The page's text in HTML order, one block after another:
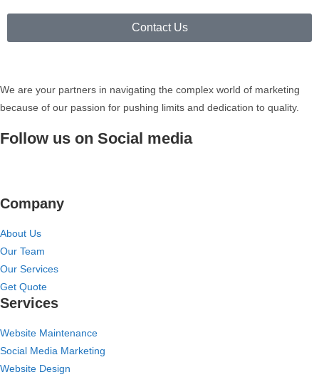
Contact Us
We are your partners in navigating the complex world of marketing
because of our passion for pushing limits and dedication to quality.
Follow us on Social media
Company
About Us
Our Team
Our Services
Get Quote
Services
Website Maintenance
Social Media Marketing
Website Design